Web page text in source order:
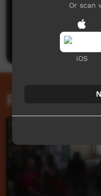
No
Be the first to
Related
Or scan
iOS